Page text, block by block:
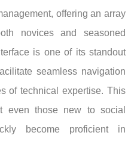
offering an array
novices and seasoned
is one of its standout
seamless navigation
of technical expertise. This
even those new to social
become proficient in